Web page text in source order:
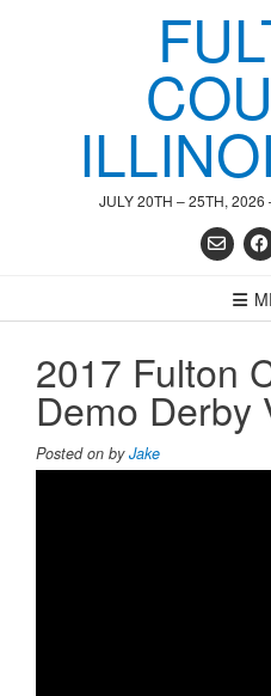
JULY 20TH – 25TH,
2017 Fulton
Demo Derby
Posted on byJake